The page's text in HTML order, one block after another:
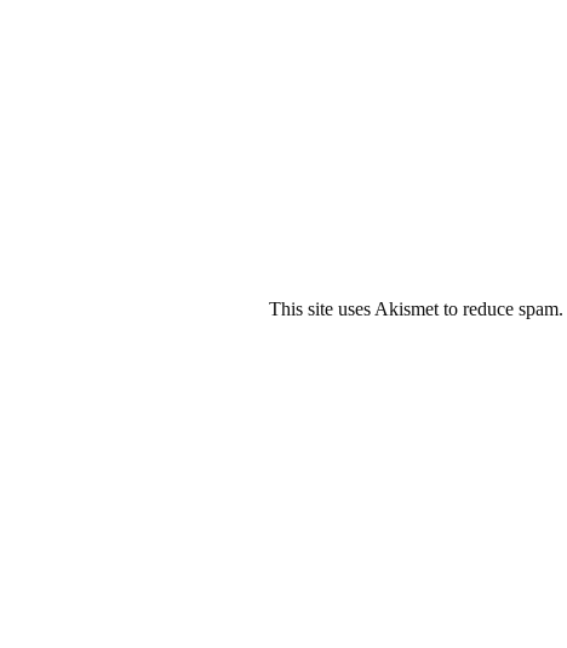
This site uses Akismet to reduce spam.